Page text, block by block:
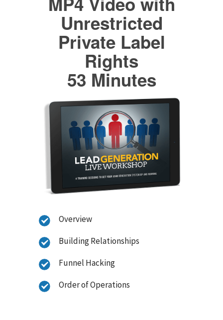
Unrestricted
Private Label
Rights
53 Minutes
Overview
Building Relationships
Funnel Hacking
Order of Operations